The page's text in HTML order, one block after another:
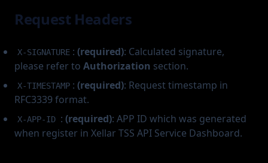
Request Headers
X-SIGNATURE :(required): Calculated signature,
please refer to Authorization section.
X-TIMESTAMP :(required): Request timestamp in
RFC3339 format.
X-APP-ID :(required): APP ID which was generated
when register in Xellar TSS API Service Dashboard.